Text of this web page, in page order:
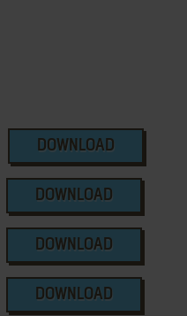
DOWNLOAD
DOWNLOAD
DOWNLOAD
DOWNLOAD